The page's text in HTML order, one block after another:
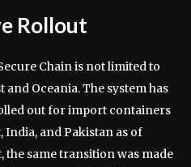
Rollout
Chain is not limited to
Oceania. The system has
out for import containers
and Pakistan as of
the same transition was made